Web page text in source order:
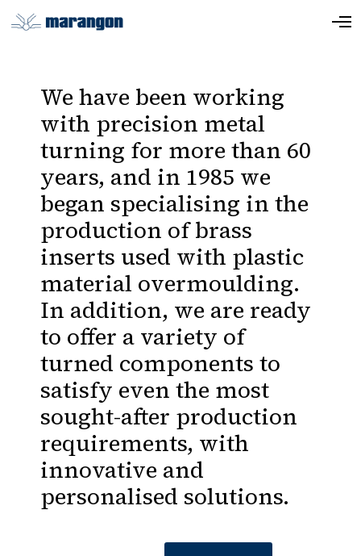
We have been working
with precision metal
turning for more than 60
years, and in 1985 we
began specialising in the
production of brass
inserts used with plastic
material overmoulding.
In addition, we are ready
to offer a variety of
turned components to
satisfy even the most
sought-after production
requirements, with
innovative and
personalised solutions.